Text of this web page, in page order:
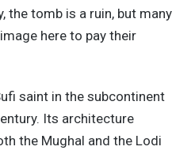
the tomb is a ruin, but many
here to pay their
saint in the subcontinent
Its architecture
the Mughal and the Lodi